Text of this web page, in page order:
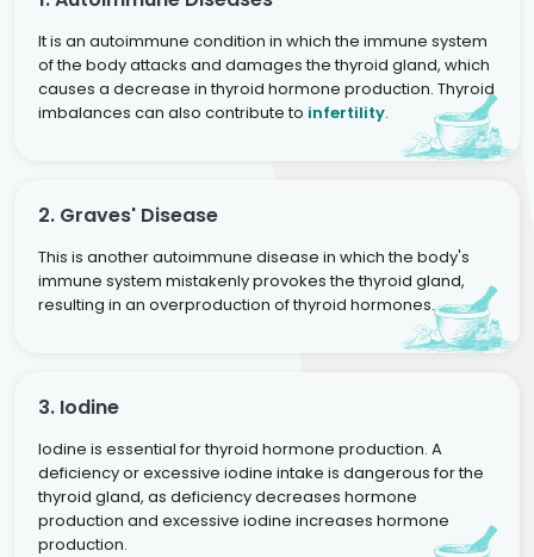
It is an autoimmune condition in which the immune system
of the body attacks and damages the thyroid gland, which
causes a decrease in thyroid hormone production. Thyroid
imbalances can also contribute to infertility.
2. Graves' Disease
This is another autoimmune disease in which the body's
immune system mistakenly provokes the thyroid gland,
resulting in an overproduction of thyroid hormones.
3. Iodine
Iodine is essential for thyroid hormone production. A
deficiency or excessive iodine intake is dangerous for the
thyroid gland, as deficiency decreases hormone
production and excessive iodine increases hormone
production.